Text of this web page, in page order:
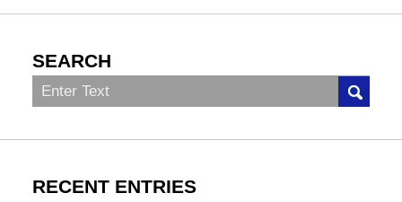
SEARCH
Search
RECENT ENTRIES